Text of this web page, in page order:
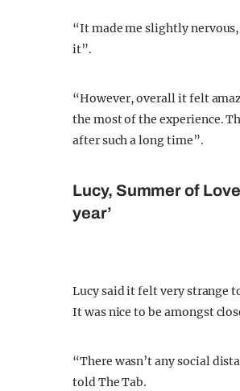
“It made me slightly
it”.
“However, overall it felt
the most of the experience.
after such a long time”.
Lucy, Summer of
year’
Lucy said it felt very strange
It was nice to be amongst
“There wasn’t any social
told The Tab.